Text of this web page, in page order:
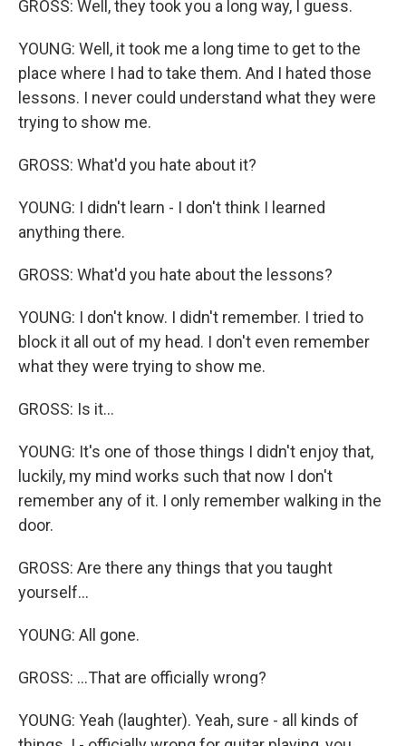
GROSS: Well, they took you a long way, I guess.
YOUNG: Well, it took me a long time to get to the
place where I had to take them. And I hated those
lessons. I never could understand what they were
trying to show me.
GROSS: What'd you hate about it?
YOUNG: I didn't learn - I don't think I learned
anything there.
GROSS: What'd you hate about the lessons?
YOUNG: I don't know. I didn't remember. I tried to
block it all out of my head. I don't even remember
what they were trying to show me.
GROSS: Is it...
YOUNG: It's one of those things I didn't enjoy that,
luckily, my mind works such that now I don't
remember any of it. I only remember walking in the
door.
GROSS: Are there any things that you taught
yourself...
YOUNG: All gone.
GROSS: ...That are officially wrong?
YOUNG: Yeah (laughter). Yeah, sure - all kinds of